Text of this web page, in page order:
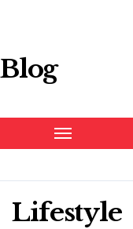
Lifestyle